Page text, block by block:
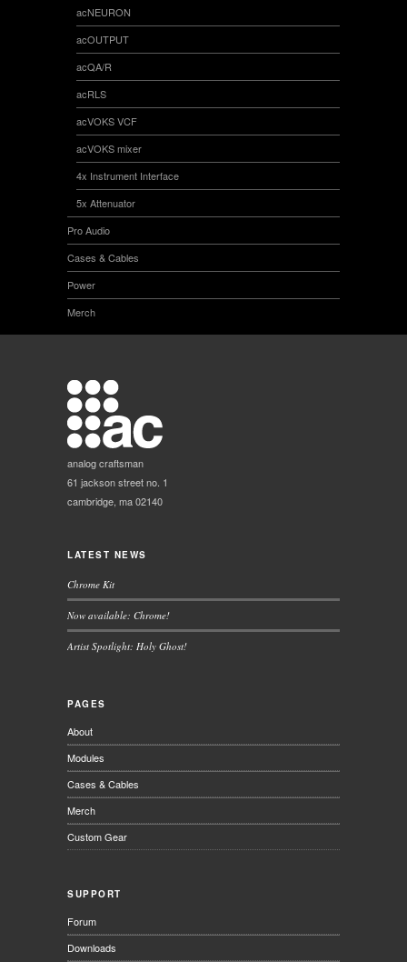
acNEURON
acOUTPUT
acQA/R
acRLS
acVOKS VCF
acVOKS mixer
4x Instrument Interface
5x Attenuator
Pro Audio
Cases & Cables
Power
Merch
analog craftsman
61 jackson street no. 1
cambridge, ma 02140
LATEST NEWS
Chrome Kit
Now available: Chrome!
Artist Spotlight: Holy Ghost!
PAGES
About
Modules
Cases & Cables
Merch
Custom Gear
SUPPORT
Forum
Downloads